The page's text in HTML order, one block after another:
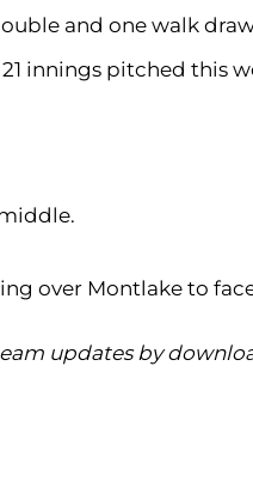
and one walk
innings pitched this
over Montlake to
updates by